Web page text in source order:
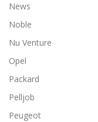
News
Noble
Nu Venture
Opel
Packard
Pelljob
Peugeot